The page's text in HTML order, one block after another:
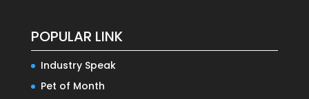
POPULAR LINK
Industry Speak
Pet of Month